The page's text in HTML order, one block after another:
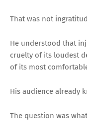
That was not
He understood that
cruelty of its loudest
of its most
His audience already
The question was